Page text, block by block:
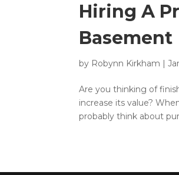
Hiring A
Basement
by Robynn Kirkham |
Are you thinking of
increase its value?
probably think about